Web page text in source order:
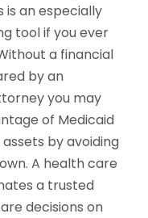
is an especially
tool if you ever
a financial
by an
you may
of Medicaid
by avoiding
A health care
a trusted
decisions on